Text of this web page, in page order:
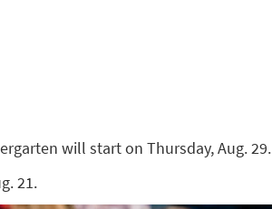
will start on Thursday, Aug. 29.
21.